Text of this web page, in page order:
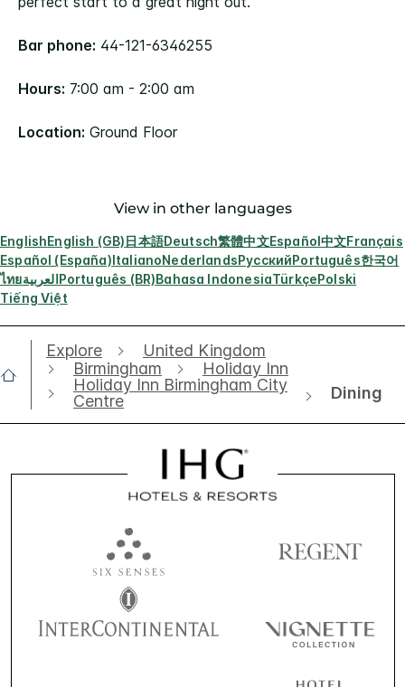
Bar phone: 44-121-6346255
Hours: 7:00 am - 2:00 am
Location: Ground Floor
View in other languages
EnglishEnglish (GB)日本語Deutsch繁體中文Español中文Français
Español (España)ItalianoNederlandsРусскийPortuguês한국어
ไทยالعربيةPortuguês (BR)Bahasa IndonesiaTürkçePolski
Tiếng Việt
Explore
United Kingdom
Birmingham
Holiday Inn
Holiday Inn Birmingham City
Centre
Dining